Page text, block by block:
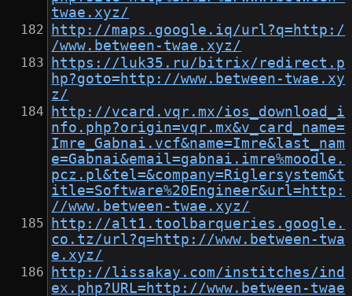
twae.xyz/
http://maps.google.iq/url?q=http:/
/www.between-twae.xyz/
https://luk35.ru/bitrix/redirect.p
hp?goto=http://www.between-twae.xy
z/
http://vcard.vqr.mx/ios_download_i
nfo.php?origin=vqr.mx&v_card_name=
Imre_Gabnai.vcf&name=Imre&last_nam
e=Gabnai&email=gabnai.imre%moodle.
pcz.pl&tel=&company=Riglersystem&t
itle=Software%20Engineer&url=http:
//www.between-twae.xyz/
http://alt1.toolbarqueries.google.
co.tz/url?q=http://www.between-twa
e.xyz/
http://lissakay.com/institches/ind
ex.php?URL=http://www.between-twae